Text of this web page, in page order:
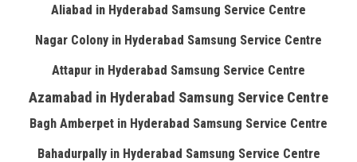
Aliabad in Hyderabad Samsung Service Centre
Nagar Colony in Hyderabad Samsung Service Centre
Attapur in Hyderabad Samsung Service Centre
Azamabad in Hyderabad Samsung Service Centre
Bagh Amberpet in Hyderabad Samsung Service Centre
Bahadurpally in Hyderabad Samsung Service Centre